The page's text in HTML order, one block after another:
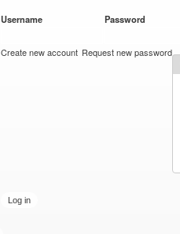
Username Password
Create new account Request new password